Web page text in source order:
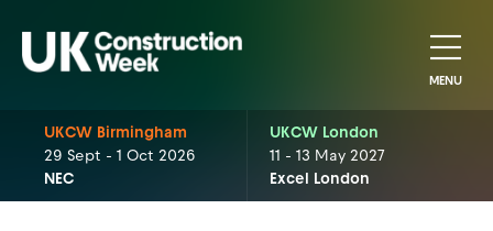
MENU
UKCW Birmingham
29 Sept - 1 Oct 2026
NEC
UKCW London
11 - 13 May 2027
Excel London